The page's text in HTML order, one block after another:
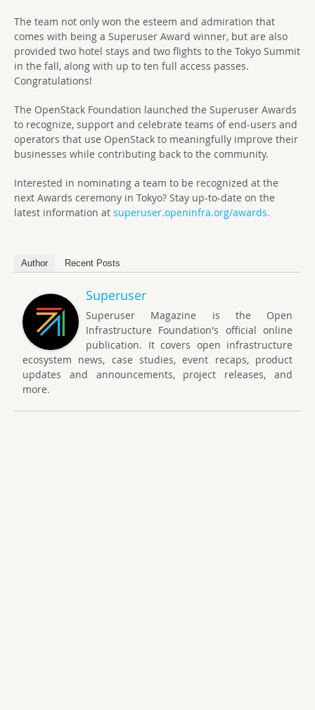
The team not only won the esteem and admiration that
comes with being a Superuser Award winner, but are also
provided two hotel stays and two flights to the Tokyo Summit
in the fall, along with up to ten full access passes.
Congratulations!
The OpenStack Foundation launched the Superuser Awards
to recognize, support and celebrate teams of end-users and
operators that use OpenStack to meaningfully improve their
businesses while contributing back to the community.
Interested in nominating a team to be recognized at the
next Awards ceremony in Tokyo? Stay up-to-date on the
latest information at superuser.openinfra.org/awards.
Author Recent Posts
Superuser
Superuser Magazine is the Open
Infrastructure Foundation's official online
publication. It covers open infrastructure
ecosystem news, case studies, event recaps, product
updates and announcements, project releases, and
more.